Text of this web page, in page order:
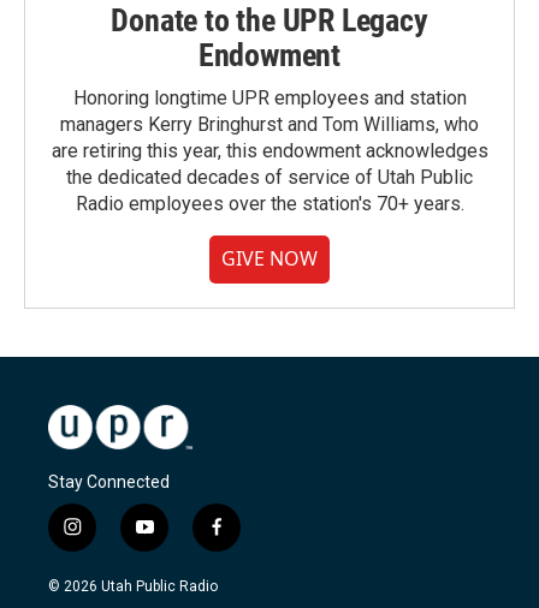
Donate to the UPR Legacy
Endowment
Honoring longtime UPR employees and station
managers Kerry Bringhurst and Tom Williams, who
are retiring this year, this endowment acknowledges
the dedicated decades of service of Utah Public
Radio employees over the station's 70+ years.
GIVE NOW
Stay Connected
i
n
s
y
o
u
f
a
c
© 2026 Utah Public Radio